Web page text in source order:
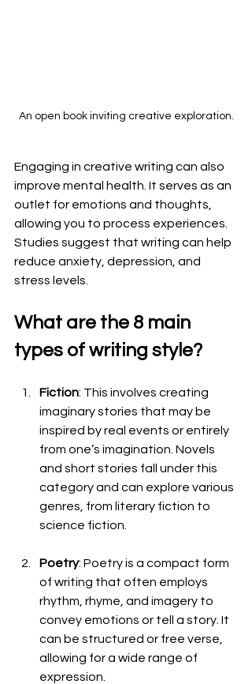
An open book inviting creative exploration.
Engaging in creative writing can also
improve mental health. It serves as an
outlet for emotions and thoughts,
allowing you to process experiences.
Studies suggest that writing can help
reduce anxiety, depression, and
stress levels.
What are the 8 main
types of writing style?
Fiction: This involves creating
imaginary stories that may be
inspired by real events or entirely
from one’s imagination. Novels
and short stories fall under this
category and can explore various
genres, from literary fiction to
science fiction.
Poetry: Poetry is a compact form
of writing that often employs
rhythm, rhyme, and imagery to
convey emotions or tell a story. It
can be structured or free verse,
allowing for a wide range of
expression.